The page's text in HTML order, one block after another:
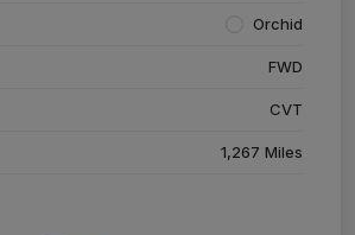
Orchid
FWD
CVT
1,267 Miles